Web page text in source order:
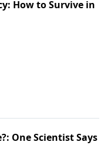
How to Survive in
One Scientist Says